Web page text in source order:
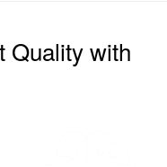
Quality with